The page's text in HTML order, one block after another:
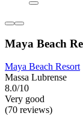
Maya Beach
Maya Beach Resort
Massa Lubrense
8.0/10
Very good
(70 reviews)